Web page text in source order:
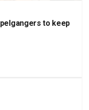
to keep